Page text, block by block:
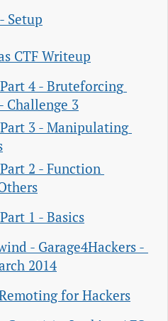
Setup
CTF Writeup
4 - Bruteforcing
Challenge 3
3 - Manipulating
2 - Function
1 - Basics
- Garage4Hackers -
2014
for Hackers